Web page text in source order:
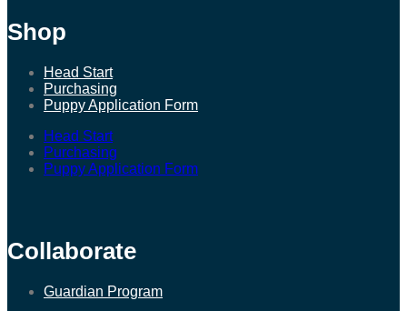
Shop
Head Start
Purchasing
Puppy Application Form
Head Start
Purchasing
Puppy Application Form
Collaborate
Guardian Program